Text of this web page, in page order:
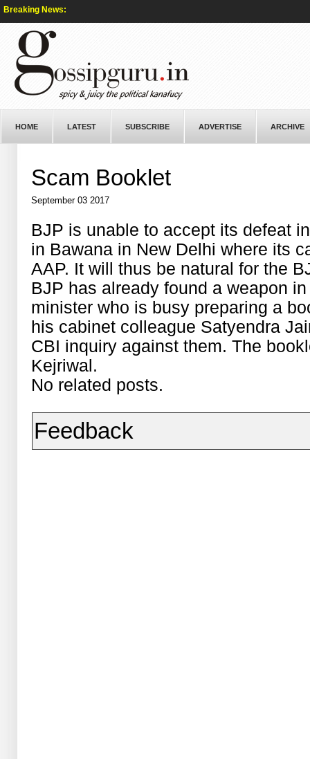
Breaking News:
HOME LATEST SUBSCRIBE ADVERTISE ARCHIVE
Scam Booklet
September 03 2017
BJP is unable to accept its defeat
in Bawana in New Delhi where its
AAP. It will thus be natural for the
BJP has already found a weapon
minister who is busy preparing a
his cabinet colleague Satyendra
CBI inquiry against them. The
Kejriwal.
No related posts.
Feedback